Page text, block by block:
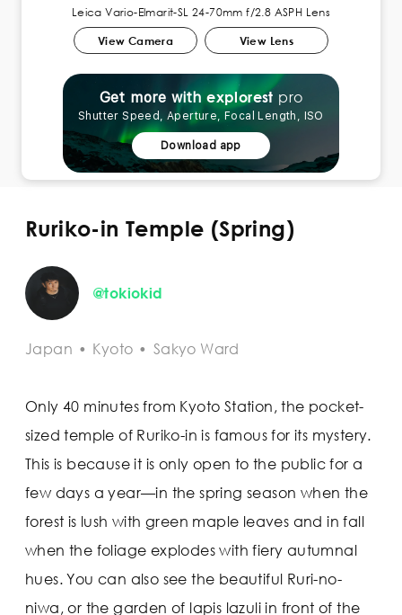
Leica Vario-Elmarit-SL 24-70mm f/2.8 ASPH Lens
View Camera View Lens
Get more with explorest pro
Shutter Speed, Aperture, Focal Length, ISO
Download app
Ruriko-in Temple (Spring)
@tokiokid
Japan • Kyoto • Sakyo Ward
Only 40 minutes from Kyoto Station, the pocket-
sized temple of Ruriko-in is famous for its mystery.
This is because it is only open to the public for a
few days a year—in the spring season when the
forest is lush with green maple leaves and in fall
when the foliage explodes with fiery autumnal
hues. You can also see the beautiful Ruri-no-
niwa, or the garden of lapis lazuli in front of the